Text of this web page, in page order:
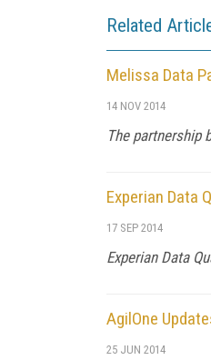
Related
Melissa Data
14 NOV 2014
The partnership
Experian Data
17 SEP 2014
Experian Data
AgilOne
25 JUN 2014